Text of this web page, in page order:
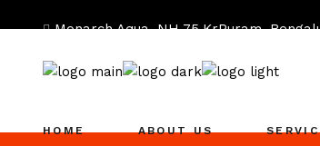
Monarch Aqua, NH 75,KrPuram,
hi@heartists.agency
HOME ABOUT US